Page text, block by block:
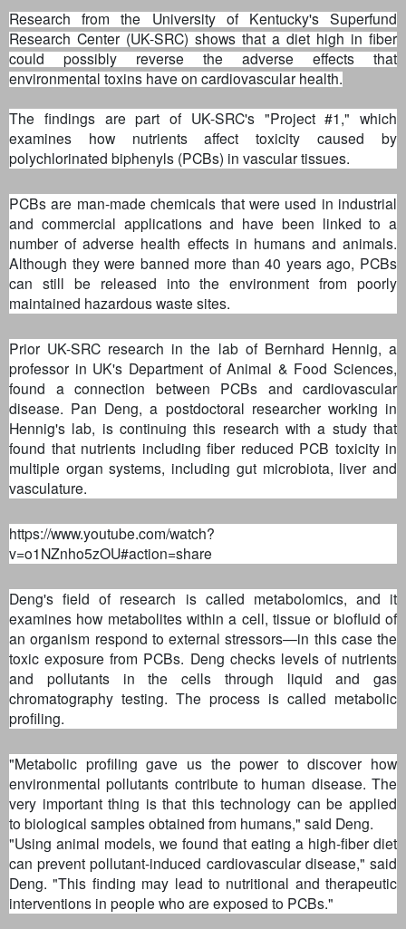
Research from the University of Kentucky's Superfund
Research Center (UK-SRC) shows that a diet high in fiber
could possibly reverse the adverse effects that
environmental toxins have on cardiovascular health.
The findings are part of UK-SRC's "Project #1," which
examines how nutrients affect toxicity caused by
polychlorinated biphenyls (PCBs) in vascular tissues.
PCBs are man-made chemicals that were used in industrial
and commercial applications and have been linked to a
number of adverse health effects in humans and animals.
Although they were banned more than 40 years ago, PCBs
can still be released into the environment from poorly
maintained hazardous waste sites.
Prior UK-SRC research in the lab of Bernhard Hennig, a
professor in UK's Department of Animal & Food Sciences,
found a connection between PCBs and cardiovascular
disease. Pan Deng, a postdoctoral researcher working in
Hennig's lab, is continuing this research with a study that
found that nutrients including fiber reduced PCB toxicity in
multiple organ systems, including gut microbiota, liver and
vasculature.
https://www.youtube.com/watch?
v=o1NZnho5zOU#action=share
Deng's field of research is called metabolomics, and it
examines how metabolites within a cell, tissue or biofluid of
an organism respond to external stressors—in this case the
toxic exposure from PCBs. Deng checks levels of nutrients
and pollutants in the cells through liquid and gas
chromatography testing. The process is called metabolic
profiling.
"Metabolic profiling gave us the power to discover how
environmental pollutants contribute to human disease. The
very important thing is that this technology can be applied
to biological samples obtained from humans," said Deng.
"Using animal models, we found that eating a high-fiber diet
can prevent pollutant-induced cardiovascular disease," said
Deng. "This finding may lead to nutritional and therapeutic
interventions in people who are exposed to PCBs."